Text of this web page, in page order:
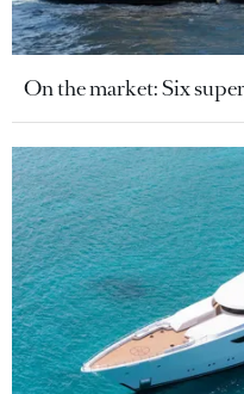
On the market: Six